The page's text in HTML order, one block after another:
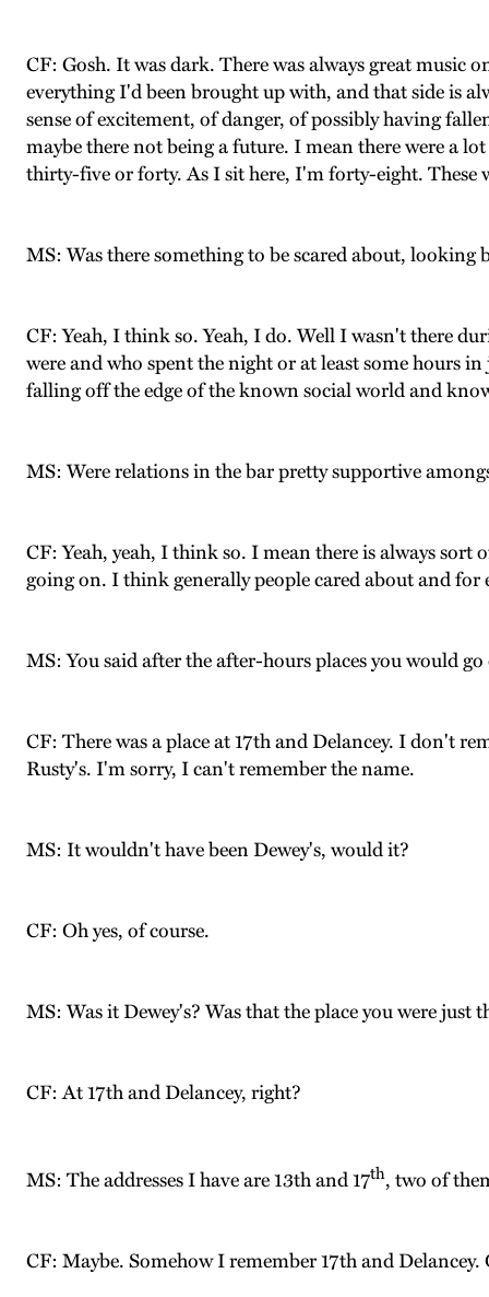
CF: Gosh. It was dark. There was always great music
everything I'd been brought up with, and that side is
sense of excitement, of danger, of possibly having
maybe there not being a future. I mean there were a
thirty-five or forty. As I sit here, I'm forty-eight. These
MS: Was there something to be scared about,
CF: Yeah, I think so. Yeah, I do. Well I wasn't there
were and who spent the night or at least some hours
falling off the edge of the known social world and
MS: Were relations in the bar pretty supportive
CF: Yeah, yeah, I think so. I mean there is always sort
going on. I think generally people cared about and for
MS: You said after the after-hours places you would
CF: There was a place at 17th and Delancey. I don't
Rusty's. I'm sorry, I can't remember the name.
MS: It wouldn't have been Dewey's, would it?
CF: Oh yes, of course.
MS: Was it Dewey's? Was that the place you were just
CF: At 17th and Delancey, right?
MS: The addresses I have are 13th and 17th, two of
CF: Maybe. Somehow I remember 17th and